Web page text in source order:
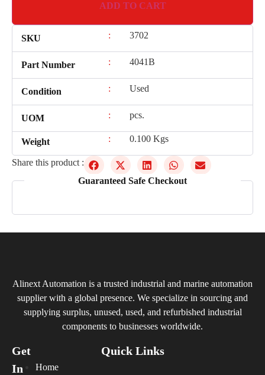
ADD TO CART
SKU : 3702
Part Number : 4041B
Condition : Used
UOM : pcs.
Weight : 0.100 Kgs
Share this product :
Guaranteed Safe Checkout
Alinext Automation is a trusted industrial and marine automation
supplier with a global presence. We specialize in sourcing and
supplying surplus, unused, used, and refurbished industrial
components to businesses worldwide.
Quick Links
Home
Get
In